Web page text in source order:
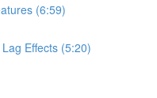
(6:59)
Effects (5:20)